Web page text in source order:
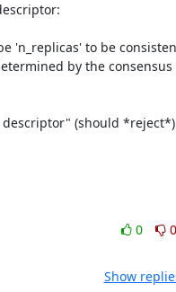
'n_replicas' to be
by the consensus
descriptor" (should *reject*)
0
0
Show